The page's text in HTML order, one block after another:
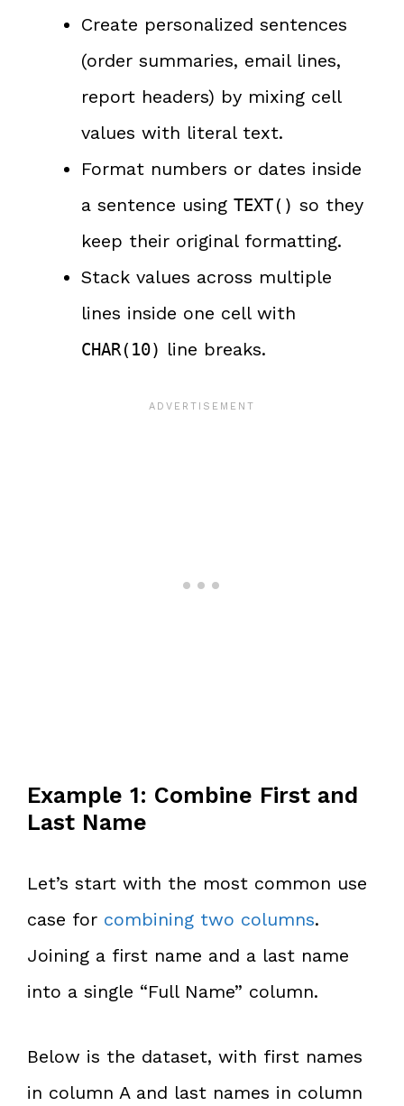
Create personalized sentences
(order summaries, email lines,
report headers) by mixing cell
values with literal text.
Format numbers or dates inside
a sentence using TEXT() so they
keep their original formatting.
Stack values across multiple
lines inside one cell with
CHAR(10) line breaks.
Example 1: Combine First and
Last Name
Let’s start with the most common use
case for combining two columns.
Joining a first name and a last name
into a single “Full Name” column.
Below is the dataset, with first names
in column A and last names in column